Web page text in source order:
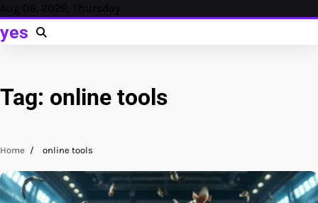
Skip
content
Aug 06, 2026, Thursday
yes
Tag: online tools
Home online tools